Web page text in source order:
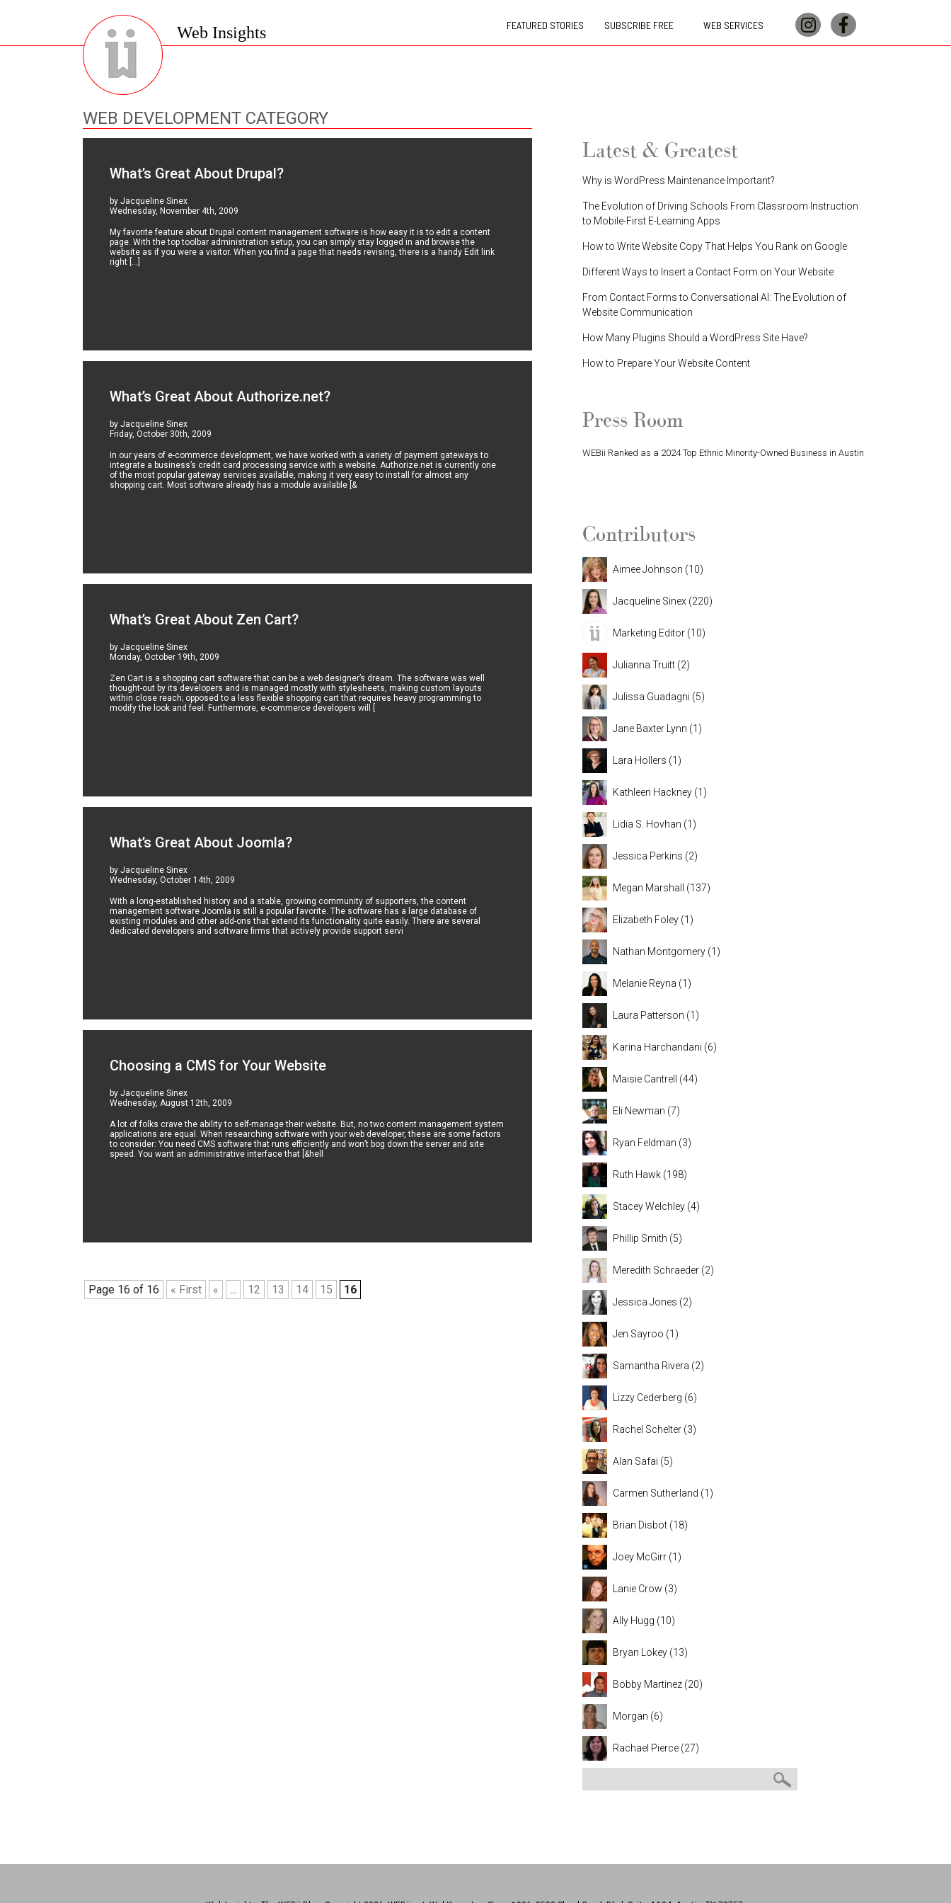
Web Insights FEATURED STORIES SUBSCRIBE FREE WEB SERVICES
WEB DEVELOPMENT CATEGORY
What’s Great About Drupal?
by Jacqueline Sinex
Wednesday, November 4th, 2009
My favorite feature about Drupal content management software is how easy it is to edit a content
page. With the top toolbar administration setup, you can simply stay logged in and browse the
website as if you were a visitor. When you find a page that needs revising, there is a handy Edit link
right […]
What’s Great About Authorize.net?
by Jacqueline Sinex
Friday, October 30th, 2009
In our years of e-commerce development, we have worked with a variety of payment gateways to
integrate a business’s credit card processing service with a website. Authorize.net is currently one
of the most popular gateway services available, making it very easy to install for almost any
shopping cart. Most software already has a module available [&
What’s Great About Zen Cart?
by Jacqueline Sinex
Monday, October 19th, 2009
Zen Cart is a shopping cart software that can be a web designer’s dream. The software was well
thought-out by its developers and is managed mostly with stylesheets, making custom layouts
within close reach; opposed to a less flexible shopping cart that requires heavy programming to
modify the look and feel. Furthermore, e-commerce developers will [
What’s Great About Joomla?
by Jacqueline Sinex
Wednesday, October 14th, 2009
With a long-established history and a stable, growing community of supporters, the content
management software Joomla is still a popular favorite. The software has a large database of
existing modules and other add-ons that extend its functionality quite easily. There are several
dedicated developers and software firms that actively provide support servi
Choosing a CMS for Your Website
by Jacqueline Sinex
Wednesday, August 12th, 2009
A lot of folks crave the ability to self-manage their website. But, no two content management system
applications are equal. When researching software with your web developer, these are some factors
to consider: You need CMS software that runs efficiently and won’t bog down the server and site
speed. You want an administrative interface that [&hell
Page 16 of 16 « First « ... 12 13 14 15 16
Latest & Greatest
Why is WordPress Maintenance Important?
The Evolution of Driving Schools From Classroom Instruction
to Mobile-First E-Learning Apps
How to Write Website Copy That Helps You Rank on Google
Different Ways to Insert a Contact Form on Your Website
From Contact Forms to Conversational AI: The Evolution of
Website Communication
How Many Plugins Should a WordPress Site Have?
How to Prepare Your Website Content
Press Room
WEBii Ranked as a 2024 Top Ethnic Minority-Owned Business in Austin
Contributors
Aimee Johnson (10)
Jacqueline Sinex (220)
Marketing Editor (10)
Julianna Truitt (2)
Julissa Guadagni (5)
Jane Baxter Lynn (1 )
Lara Hollers (1 )
Kathleen Hackney (1 )
Lidia S. Hovhan (1 )
Jessica Perkins (2)
Megan Marshall (137)
Elizabeth Foley (1 )
Nathan Montgomery (1 )
Melanie Reyna (1 )
Laura Patterson (1 )
Karina Harchandani (6)
Maisie Cantrell (44)
Eli Newman (7)
Ryan Feldman (3)
Ruth Hawk (198)
Stacey Welchley (4)
Phillip Smith (5)
Meredith Schraeder (2)
Jessica Jones (2)
Jen Sayroo (1 )
Samantha Rivera (2)
Lizzy Cederberg (6)
Rachel Schelter (3)
Alan Safai (5)
Carmen Sutherland (1 )
Brian Disbot (18)
Joey McGirr (1 )
Lanie Crow (3)
Ally Hugg (10)
Bryan Lokey (13)
Bobby Martinez (20)
Morgan (6)
Rachael Pierce (27)